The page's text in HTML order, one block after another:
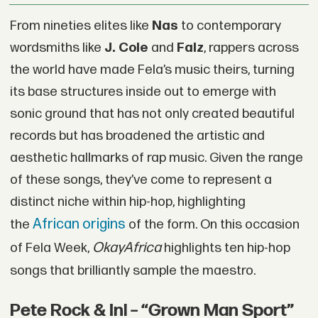
From nineties elites like Nas to contemporary
wordsmiths like J. Cole and Falz, rappers across
the world have made Fela’s music theirs, turning
its base structures inside out to emerge with
sonic ground that has not only created beautiful
records but has broadened the artistic and
aesthetic hallmarks of rap music. Given the range
of these songs, they’ve come to represent a
distinct niche within hip-hop, highlighting
the African origins of the form. On this occasion
of Fela Week, OkayAfricahighlights ten hip-hop
songs that brilliantly sample the maestro.
Pete Rock & Inl – “Grown Man Sport”